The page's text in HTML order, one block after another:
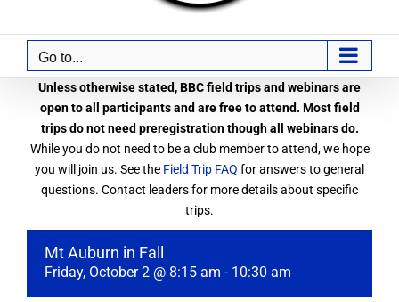
Go to...
Unless otherwise stated, BBC field trips and webinars are
open to all participants and are free to attend. Most field
trips do not need preregistration though all webinars do.
While you do not need to be a club member to attend, we hope
you will join us. See the Field Trip FAQ for answers to general
questions. Contact leaders for more details about specific
trips.
Mt Auburn in Fall
Friday, October 2 @ 8:15 am - 10:30 am